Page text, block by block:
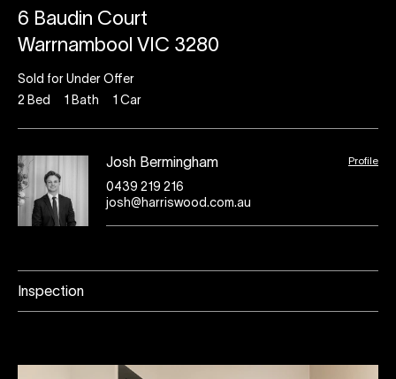
6 Baudin Court
Warrnambool VIC 3280
Sold for Under Offer
2 Bed 1 Bath 1 Car
Josh Bermingham Profile
0439 219 216
josh@harriswood.com.au
Inspection